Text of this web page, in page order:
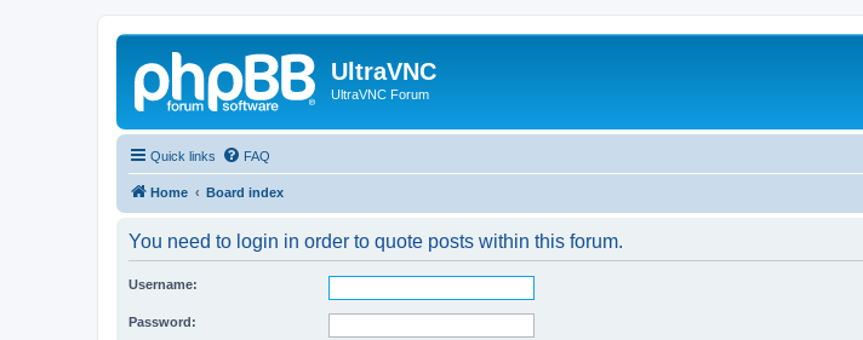
UltraVNC
UltraVNC Forum
Quick links FAQ
Home Board index
You need to login in order to quote posts within this forum.
Username:
Password: